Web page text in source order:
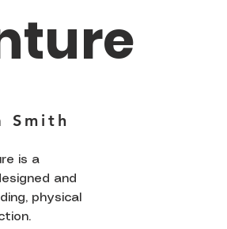
Smith
is a
and
physical